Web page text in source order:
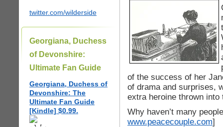
twitter.com/wilderside
Georgiana, Duchess
of Devonshire:
Ultimate Fan Guide
Georgiana, Duchess of
Devonshire: The
Ultimate Fan Guide
[Kindle] $0.99.
of the success of her
of drama and surprises,
extra heroine thrown into
Why haven’t many
www.peacecouple.com]